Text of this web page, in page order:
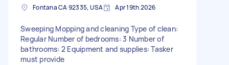
Fontana CA 92335, USA Apr 19th 2026
Sweeping Mopping and cleaning Type of clean:
Regular Number of bedrooms: 3 Number of
bathrooms: 2 Equipment and supplies: Tasker
must provide